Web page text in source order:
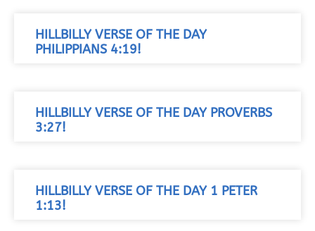
HILLBILLY VERSE OF THE DAY
PHILIPPIANS 4:19!
HILLBILLY VERSE OF THE DAY PROVERBS
3:27!
HILLBILLY VERSE OF THE DAY 1 PETER
1:13!